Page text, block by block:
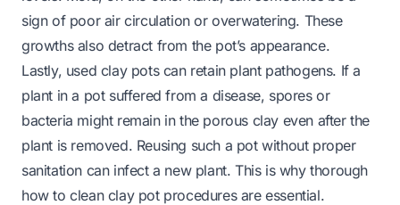
sign of poor air circulation or overwatering. These
growths also detract from the pot’s appearance.
Lastly, used clay pots can retain plant pathogens. If a
plant in a pot suffered from a disease, spores or
bacteria might remain in the porous clay even after the
plant is removed. Reusing such a pot without proper
sanitation can infect a new plant. This is why thorough
how to clean clay potprocedures are essential.